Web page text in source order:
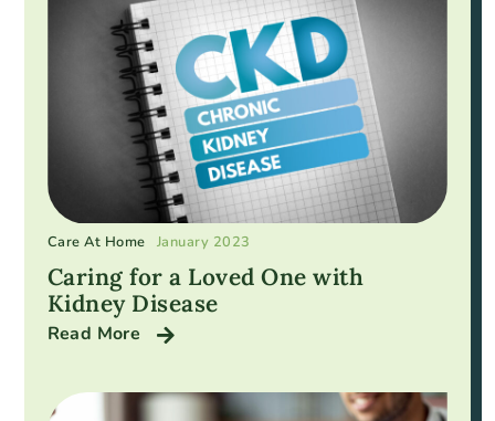
Care At Home January 2023
Caring for a Loved One with
Kidney Disease
Read More